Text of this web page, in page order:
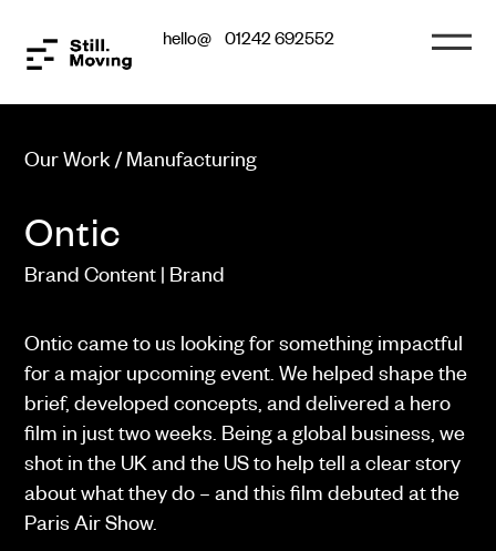
hello@ 01242 692552
Our Work / Manufacturing
Ontic
Brand Content | Brand
Ontic came to us looking for something impactful
for a major upcoming event. We helped shape the
brief, developed concepts, and delivered a hero
film in just two weeks. Being a global business, we
shot in the UK and the US to help tell a clear story
about what they do – and this film debuted at the
Paris Air Show.